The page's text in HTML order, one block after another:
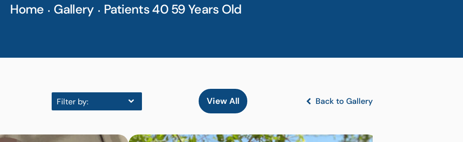
Home Gallery Patients 40 59 Years Old
Filter by: View All Back to Gallery